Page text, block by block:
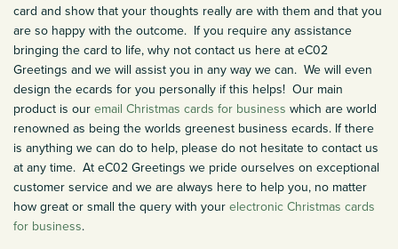
card and show that your thoughts really are with them and that you
are so happy with the outcome. If you require any assistance
bringing the card to life, why not contact us here at eC02
Greetings and we will assist you in any way we can. We will even
design the ecards for you personally if this helps! Our main
product is our email Christmas cards for business which are world
renowned as being the worlds greenest business ecards. If there
is anything we can do to help, please do not hesitate to contact us
at any time. At eC02 Greetings we pride ourselves on exceptional
customer service and we are always here to help you, no matter
how great or small the query with your electronic Christmas cards
for business.